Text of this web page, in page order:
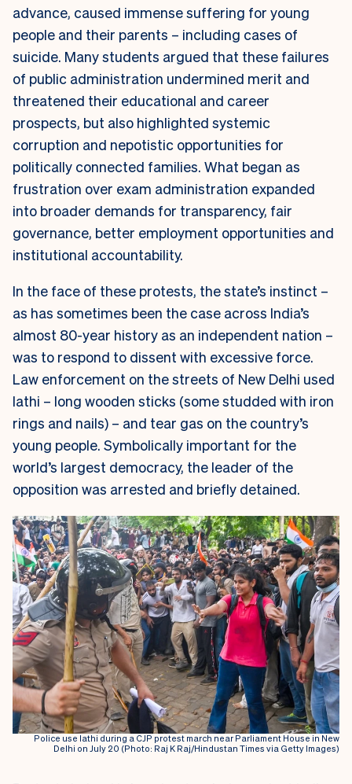
advance, caused immense suffering for young
people and their parents – including cases of
suicide. Many students argued that these failures
of public administration undermined merit and
threatened their educational and career
prospects, but also highlighted systemic
corruption and nepotistic opportunities for
politically connected families. What began as
frustration over exam administration expanded
into broader demands for transparency, fair
governance, better employment opportunities and
institutional accountability.
In the face of these protests, the state’s instinct –
as has sometimes been the case across India’s
almost 80-year history as an independent nation –
was to respond to dissent with excessive force.
Law enforcement on the streets of New Delhi used
lathi – long wooden sticks (some studded with iron
rings and nails) – and tear gas on the country’s
young people. Symbolically important for the
world’s largest democracy, the leader of the
opposition was arrested and briefly detained.
Police use lathi during a CJP protest march near Parliament House in New
Delhi on July 20 (Photo: Raj K Raj/Hindustan Times via Getty Images)